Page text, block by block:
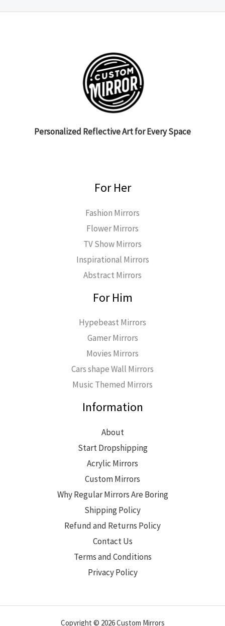
Personalized Reflective Art for Every Space
For Her
Fashion Mirrors
Flower Mirrors
TV Show Mirrors
Inspirational Mirrors
Abstract Mirrors
For Him
Hypebeast Mirrors
Gamer Mirrors
Movies Mirrors
Cars shape Wall Mirrors
Music Themed Mirrors
Information
About
Start Dropshipping
Acrylic Mirrors
Custom Mirrors
Why Regular Mirrors Are Boring
Shipping Policy
Refund and Returns Policy
Contact Us
Terms and Conditions
Privacy Policy
Copyright © 2026 Custom Mirrors